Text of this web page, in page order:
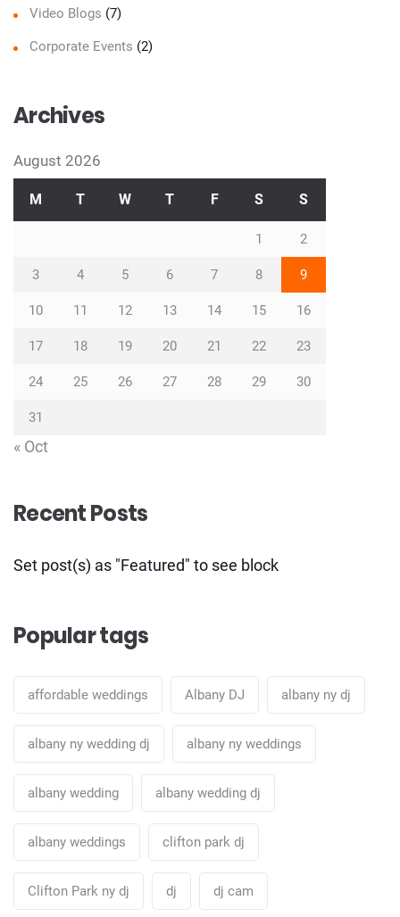
Video Blogs (7)
Corporate Events (2)
Archives
August 2026
M T W T F S S
1 2
3 4 5 6 7 8 9
10 11 12 13 14 15 16
17 18 19 20 21 22 23
24 25 26 27 28 29 30
31
« Oct
Recent Posts
Set post(s) as "Featured" to see block
Popular tags
affordable weddings Albany DJ albany ny dj
albany ny wedding dj albany ny weddings
albany wedding albany wedding dj
albany weddings clifton park dj
Clifton Park ny dj dj dj cam